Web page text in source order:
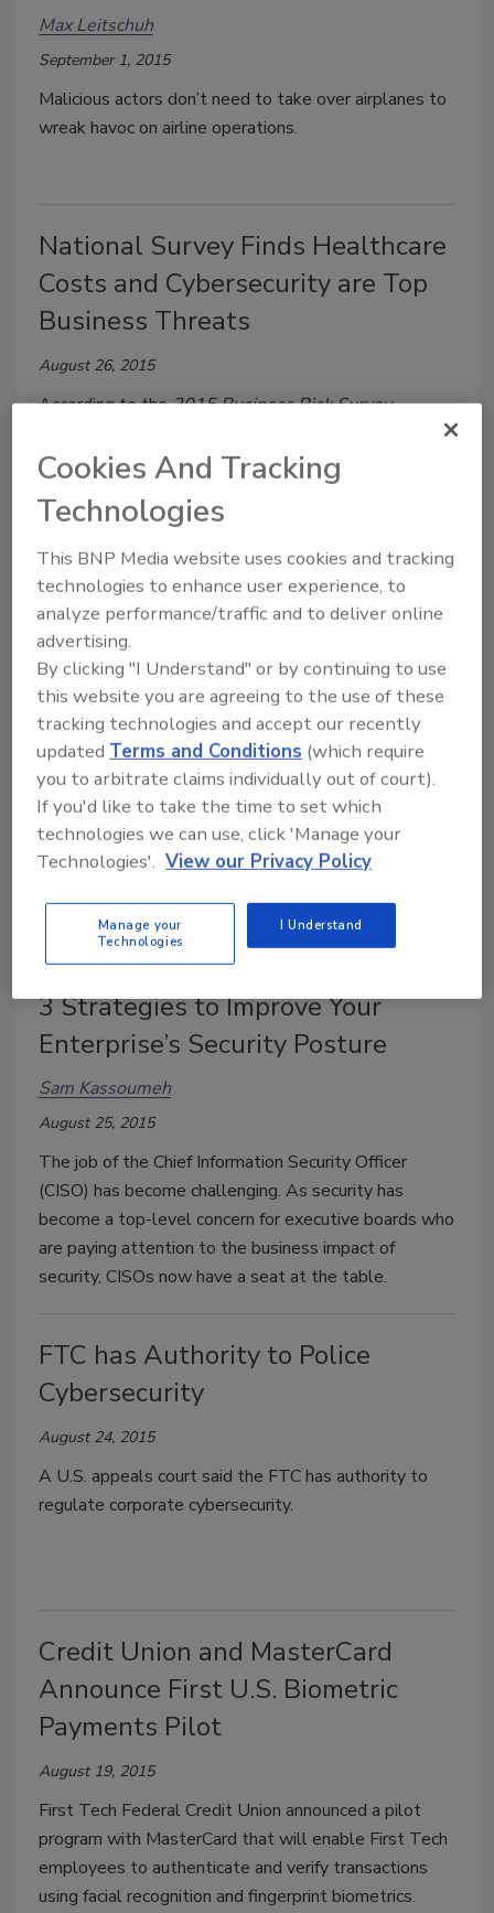
Max Leitschuh
September 1, 2015
Malicious actors don’t need to take over airplanes to
wreak havoc on airline operations.
National Survey Finds Healthcare
Costs and Cybersecurity are Top
Business Threats
August 26, 2015
According to the2015 Business Risk Survey,
business leaders are most concerned about potential
risks associated with healthcare costs and
cybersecurity threats to their organizations.
3 Factors to Employee Data Loss
Preparedness
How to Prepare for a Data Breach that
Affects a Company’s Best Asset: Employees
Michael Bruemmer
August 25, 2015
When most executives discuss data breach threats,
often issues like financial loss due to customer
dissatisfaction and diminished brand reputation are
top of mind.
3 Strategies to Improve Your
Enterprise’s Security Posture
Sam Kassoumeh
August 25, 2015
The job of the Chief Information Security Officer
(CISO) has become challenging. As security has
become a top-level concern for executive boards who
are paying attention to the business impact of
security, CISOs now have a seat at the table.
FTC has Authority to Police
Cybersecurity
August 24, 2015
A U.S. appeals court said the FTC has authority to
regulate corporate cybersecurity.
Credit Union and MasterCard
Announce First U.S. Biometric
Payments Pilot
August 19, 2015
First Tech Federal Credit Union announced a pilot
program with MasterCard that will enable First Tech
employees to authenticate and verify transactions
using facial recognition and fingerprint biometrics.
Cookies And Tracking
Technologies
This BNP Media website uses cookies and tracking
technologies to enhance user experience, to
analyze performance/traffic and to deliver online
advertising.
By clicking "I Understand" or by continuing to use
this website you are agreeing to the use of these
tracking technologies and accept our recently
updatedTerms and Conditions (which require
you to arbitrate claims individually out of court).
If you'd like to take the time to set which
technologies we can use, click 'Manage your
Technologies'. View our Privacy Policy
Manage your
Technologies
I Understand